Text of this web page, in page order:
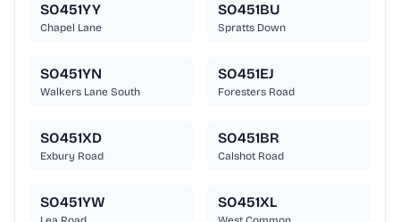
SO451YY
Chapel Lane
SO451BU
Spratts Down
SO451YN
Walkers Lane South
SO451EJ
Foresters Road
SO451XD
Exbury Road
SO451BR
Calshot Road
SO451YW SO451XL